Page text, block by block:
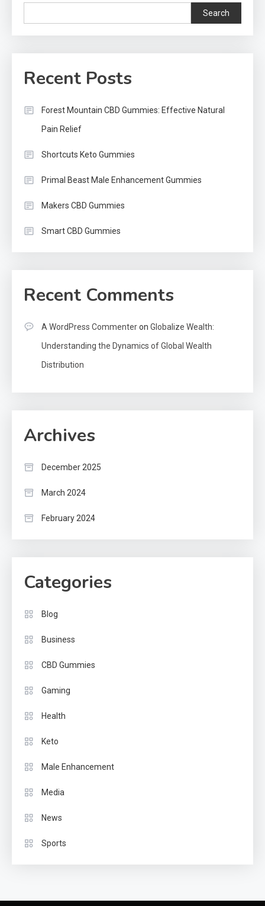
Search
Recent Posts
Forest Mountain CBD Gummies: Effective Natural
Pain Relief
Shortcuts Keto Gummies
Primal Beast Male Enhancement Gummies
Makers CBD Gummies
Smart CBD Gummies
Recent Comments
A WordPress Commenteron Globalize Wealth:
Understanding the Dynamics of Global Wealth
Distribution
Archives
December 2025
March 2024
February 2024
Categories
Blog
Business
CBD Gummies
Gaming
Health
Keto
Male Enhancement
Media
News
Sports